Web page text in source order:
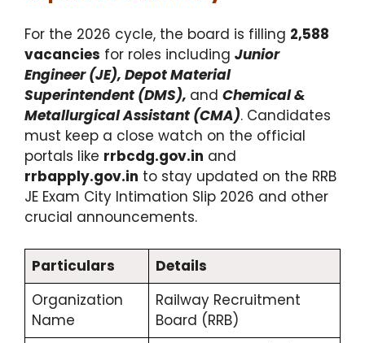
For the 2026 cycle, the board is filling 2,588
vacancies for roles including Junior
Engineer (JE), Depot Material
Superintendent (DMS), and Chemical &
Metallurgical Assistant (CMA). Candidates
must keep a close watch on the official
portals like rrbcdg.gov.in and
rrbapply.gov.in to stay updated on the RRB
JE Exam City Intimation Slip 2026 and other
crucial announcements.
Particulars
Details
Organization
Name
Railway Recruitment
Board (RRB)